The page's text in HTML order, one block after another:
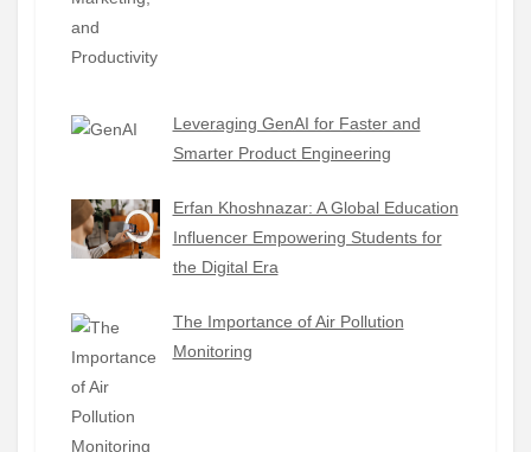
Leveraging GenAI for Faster and
Smarter Product Engineering
Erfan Khoshnazar: A Global Education
Influencer Empowering Students for
the Digital Era
The Importance of Air Pollution
Monitoring